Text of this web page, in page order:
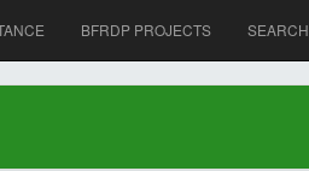
BFRDP PROJECTS SEARCH